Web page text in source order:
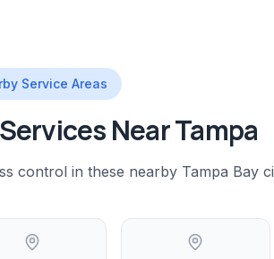
Service Areas
Services NearTampa
control in these nearby Tampa Bay